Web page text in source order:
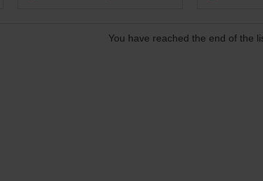
You have reached the end of the